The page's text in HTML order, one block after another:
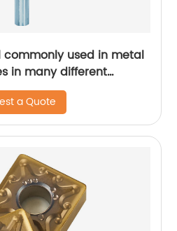
used in metal
in many different
a Quote